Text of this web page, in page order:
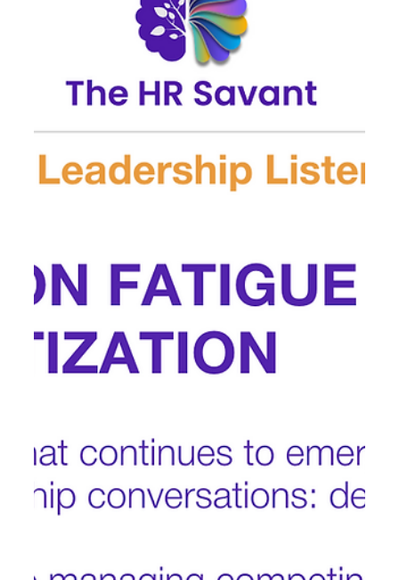
August often feels like a pause.Executives are traveling,
teams are in “maintenance mode,” and Q4 intensity
hasn’t yet arrived. But this...